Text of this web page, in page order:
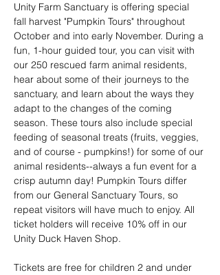
Unity Farm Sanctuary is offering special
fall harvest "Pumpkin Tours" throughout
October and into early November. During a
fun, 1-hour guided tour, you can visit with
our 250 rescued farm animal residents,
hear about some of their journeys to the
sanctuary, and learn about the ways they
adapt to the changes of the coming
season. These tours also include special
feeding of seasonal treats (fruits, veggies,
and of course - pumpkins!) for some of our
animal residents--always a fun event for a
crisp autumn day! Pumpkin Tours differ
from our General Sanctuary Tours, so
repeat visitors will have much to enjoy. All
ticket holders will receive 10% off in our
Unity Duck Haven Shop.
Tickets are free for children 2 and under